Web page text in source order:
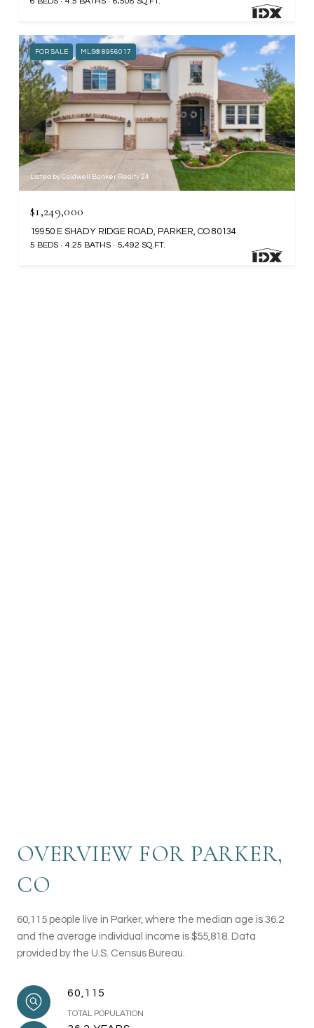
FOR SALE MLS® 8956017
Listed by Coldwell Banker Realty 24
$1,249,000
19950 E SHADY RIDGE ROAD, PARKER, CO 80134
5 BEDS 4.25 BATHS 5,492 SQ.FT.
OVERVIEW FOR PARKER,
CO
60,115 people live in Parker, where the median age is 36.2
and the average individual income is $55,818. Data
provided by the U.S. Census Bureau.
60,115
TOTAL POPULATION